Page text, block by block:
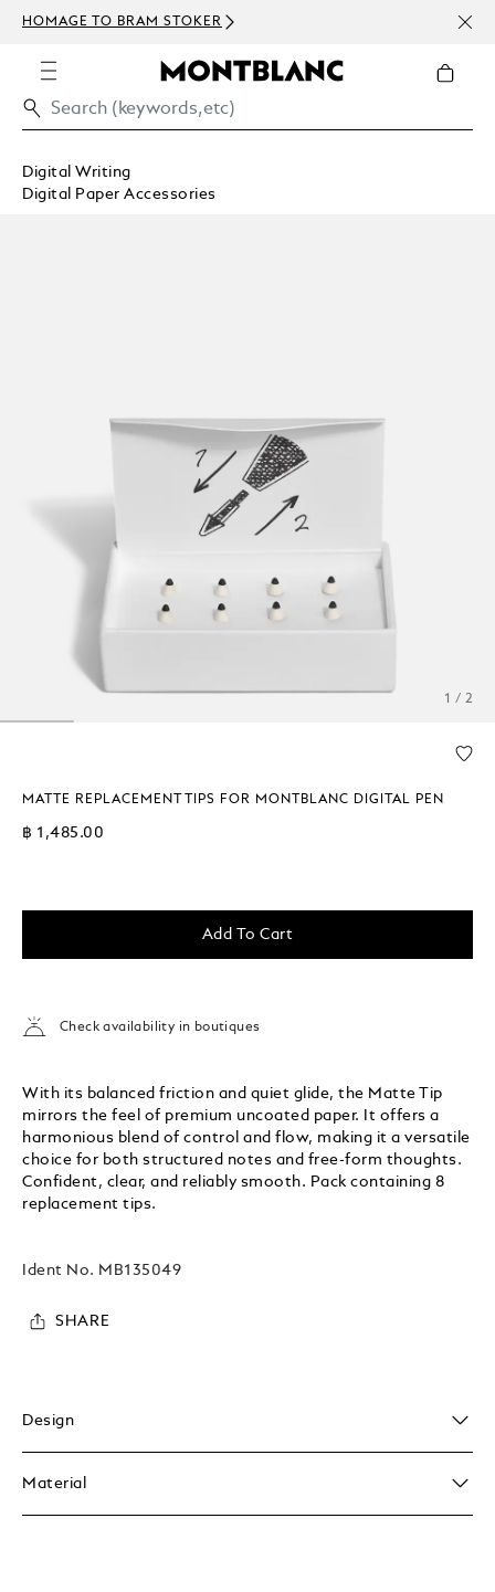
TO BRAM STOKER
ABOVE
Digital Writing
Digital Paper Accessories
1 / 2
MATTE REPLACEMENT TIPS FOR MONTBLANC DIGITAL PEN
฿ 1,485.00
Add To Cart
Check availability in boutiques
With its balanced friction and quiet glide, the Matte Tip
mirrors the feel of premium uncoated paper. It offers a
harmonious blend of control and flow, making it a versatile
choice for both structured notes and free-form thoughts.
Confident, clear, and reliably smooth. Pack containing 8
replacement tips.
Ident No. MB135049
SHARE
Design
Material